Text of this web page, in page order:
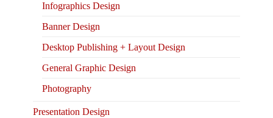
Infographics Design
Banner Design
Desktop Publishing + Layout Design
General Graphic Design
Photography
Presentation Design